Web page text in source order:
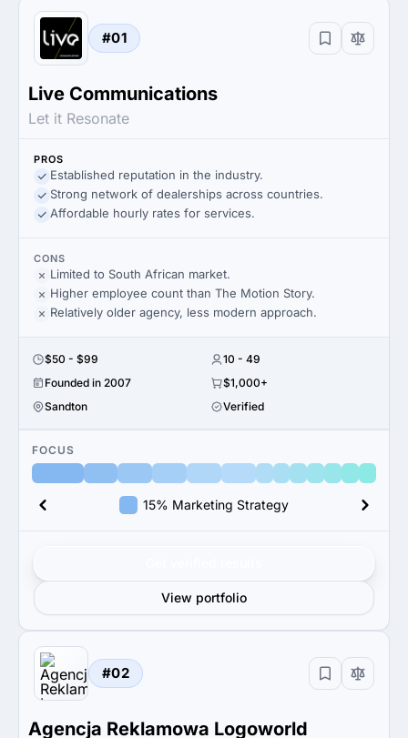
#01
Live Communications
Let it Resonate
PROS
Established reputation in the industry.
Strong network of dealerships across countries.
Affordable hourly rates for services.
CONS
Limited to South African market.
Higher employee count than The Motion Story.
Relatively older agency, less modern approach.
$50 - $99
10 - 49
Founded in 2007
$1,000+
Sandton
Verified
FOCUS
15% Marketing Strategy
View portfolio
#02
Agencja Reklamowa Logoworld